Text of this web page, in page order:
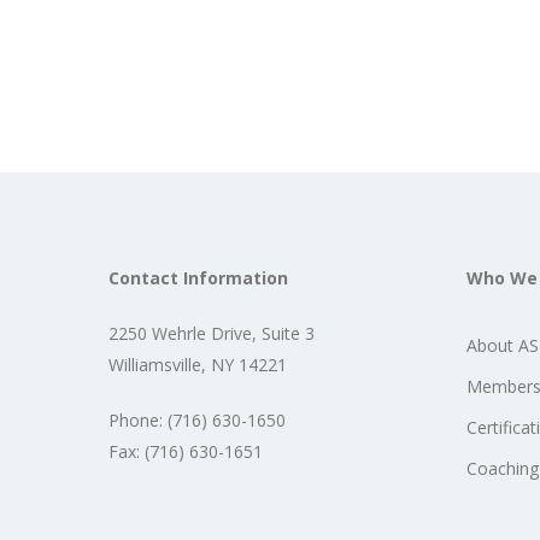
Contact Information
2250 Wehrle Drive, Suite 3
Williamsville, NY 14221
Phone: (716) 630-1650
Fax: (716) 630-1651
Who
About
Coaching